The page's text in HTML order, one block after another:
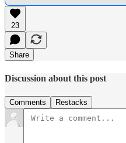
23
Share
Discussion about this post
Comments Restacks